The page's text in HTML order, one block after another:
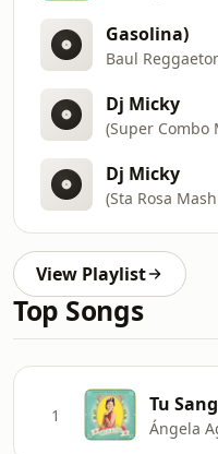
Gasolina)
Dj Micky
(Super Combo
Dj Micky
(Sta Rosa
View Playlist
Top Songs
1
Ángela